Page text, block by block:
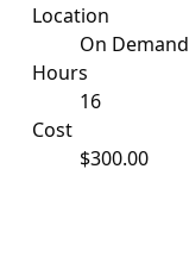
Location
On Demand
Hours
16
Cost
$300.00